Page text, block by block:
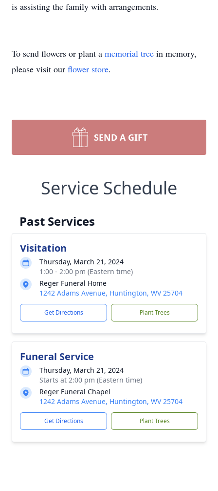
is assisting the family with arrangements.
To send flowers or plant a memorial tree in memory,
please visit our flower store.
SEND A GIFT
Service Schedule
Past Services
Visitation
Thursday, March 21, 2024
1:00 - 2:00 pm (Eastern time)
Reger Funeral Home
1242 Adams Avenue, Huntington, WV 25704
Get Directions Plant Trees
Funeral Service
Thursday, March 21, 2024
Starts at 2:00 pm (Eastern time)
Reger Funeral Chapel
1242 Adams Avenue, Huntington, WV 25704
Get Directions Plant Trees